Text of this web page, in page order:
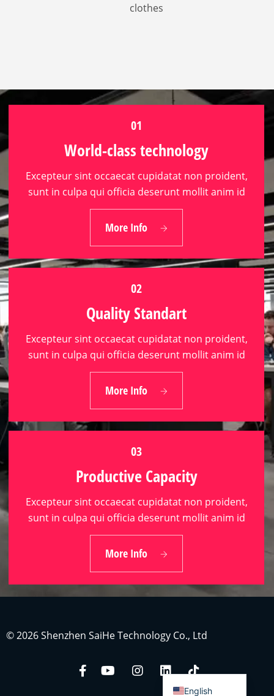
clothes
World-class technology
01
World-class technology
Excepteur sint occaecat cupidatat non proident,
sunt in culpa qui officia deserunt mollit anim id
More Info
Quality Standart
02
Quality Standart
Excepteur sint occaecat cupidatat non proident,
sunt in culpa qui officia deserunt mollit anim id
More Info
Productive Capacity
03
Productive Capacity
Excepteur sint occaecat cupidatat non proident,
sunt in culpa qui officia deserunt mollit anim id
More Info
© 2026 Shenzhen SaiHe Technology Co., Ltd
English
Spanish
French
Portuguese